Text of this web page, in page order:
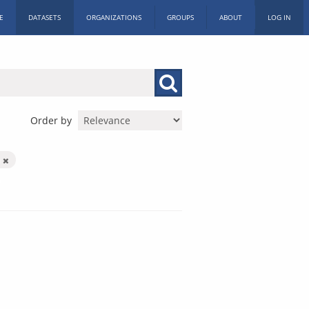
DATASETS ORGANIZATIONS GROUPS ABOUT LOG IN
Order by